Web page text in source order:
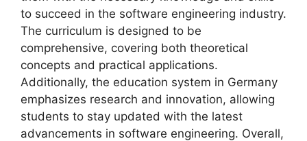
to succeed in the software engineering industry.
The curriculum is designed to be
comprehensive, covering both theoretical
concepts and practical applications.
Additionally, the education system in Germany
emphasizes research and innovation, allowing
students to stay updated with the latest
advancements in software engineering. Overall,